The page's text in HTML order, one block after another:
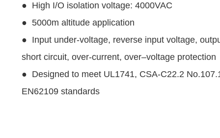
● High I/O isolation voltage: 4000VAC
● 5000m altitude application
● Input under-voltage, reverse input voltage,
short circuit, over-current, over–voltage protection
● Designed to meet UL1741, CSA-C22.2
EN62109 standards